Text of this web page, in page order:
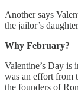
Another says
the jailor’s
Why February?
Valentine’s Day is
was an effort from
the founders of